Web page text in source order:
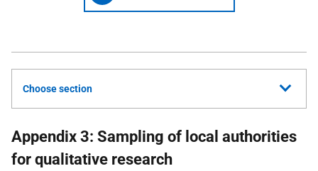
Choose section
Appendix 3: Sampling of local authorities
for qualitative research